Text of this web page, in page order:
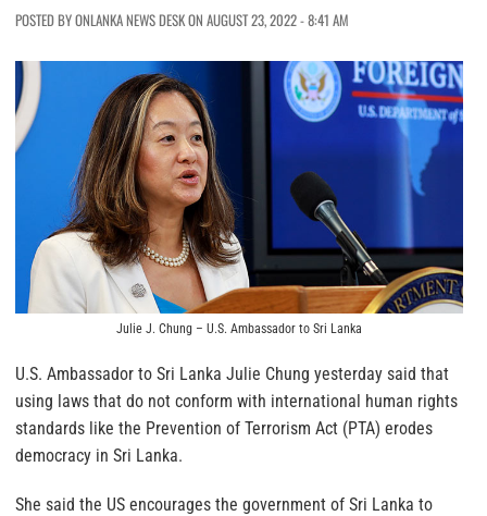
POSTED BY ONLANKA NEWS DESK ON AUGUST 23, 2022 - 8:41 AM
Julie J. Chung – U.S. Ambassador to Sri Lanka
U.S. Ambassador to Sri Lanka Julie Chung yesterday said that
using laws that do not conform with international human rights
standards like the Prevention of Terrorism Act (PTA) erodes
democracy in Sri Lanka.
She said the US encourages the government of Sri Lanka to